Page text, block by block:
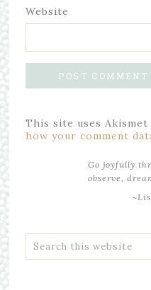
Website
This site uses Akismet
how your comment
Go joyfully
observe,